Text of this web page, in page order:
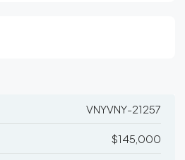
VNYVNY-21257
$145,000